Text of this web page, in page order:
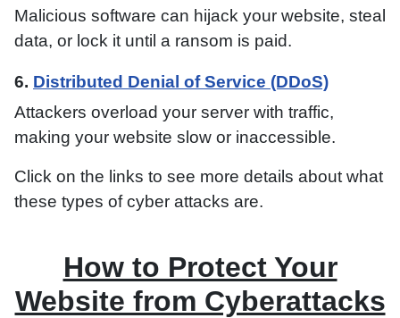
Malicious software can hijack your website, steal
data, or lock it until a ransom is paid.
6. Distributed Denial of Service (DDoS)
Attackers overload your server with traffic,
making your website slow or inaccessible.
Click on the links to see more details about what
these types of cyber attacks are.
How to Protect Your
Website from Cyberattacks